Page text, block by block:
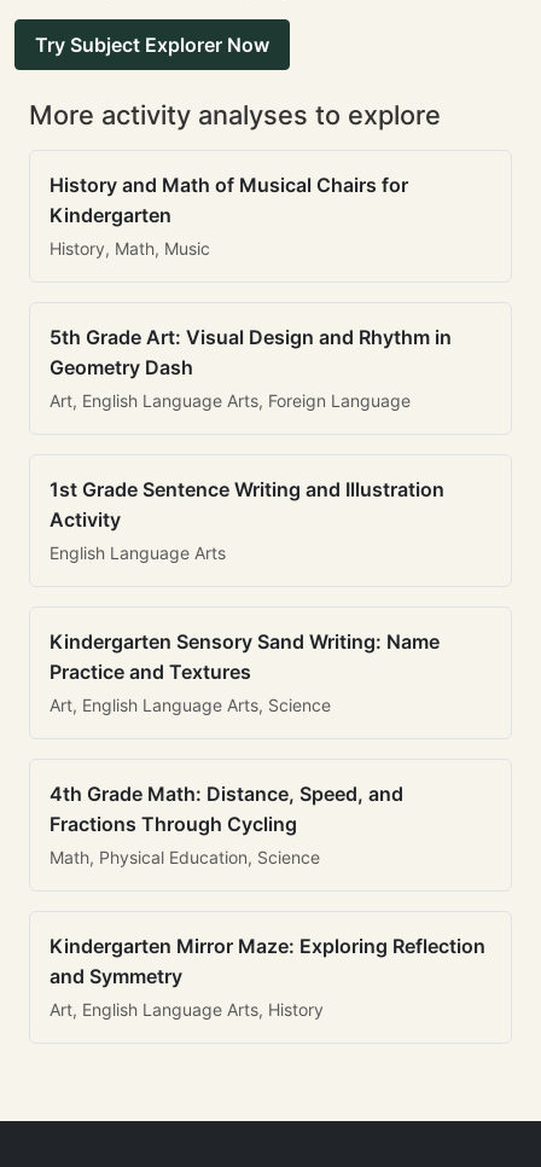
Try Subject Explorer Now
More activity analyses to explore
History and Math of Musical Chairs for
Kindergarten
History, Math, Music
5th Grade Art: Visual Design and Rhythm in
Geometry Dash
Art, English Language Arts, Foreign Language
1st Grade Sentence Writing and Illustration
Activity
English Language Arts
Kindergarten Sensory Sand Writing: Name
Practice and Textures
Art, English Language Arts, Science
4th Grade Math: Distance, Speed, and
Fractions Through Cycling
Math, Physical Education, Science
Kindergarten Mirror Maze: Exploring Reflection
and Symmetry
Art, English Language Arts, History